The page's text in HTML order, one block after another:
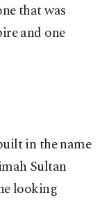
that was
and one
in the name
Sultan
looking